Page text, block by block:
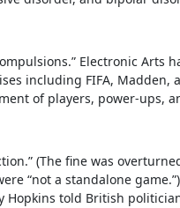
Electronic Arts
including FIFA, Madden,
of players, power-ups,
(The fine was
“not a standalone
Hopkins told British